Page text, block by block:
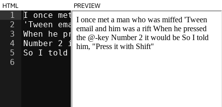
html
1
2
3
4
5
6
I once met a man who was miffed
'Tween email and him was a rift
When he pressed the @-key
Number 2 it would be
So I told him, "Press it with Shift"
preview